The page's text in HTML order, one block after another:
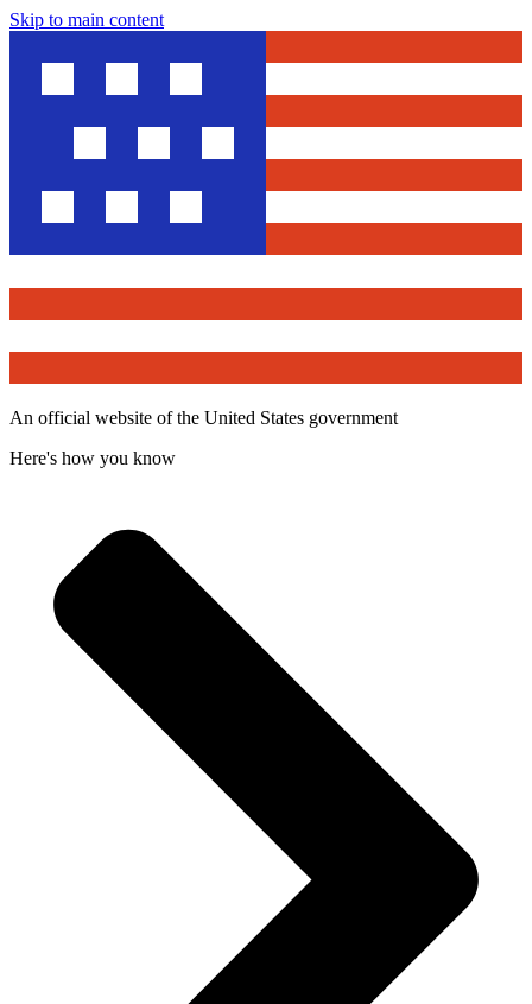
Skip to main content
An official website of the United States government
Here's how you know